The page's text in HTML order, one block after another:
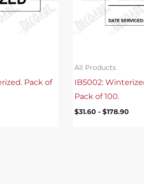
Pack of
All Products
IB5002:
Pack of 100.
$31.60 -$178.90